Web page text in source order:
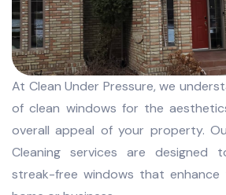
At Clean Under Pressure, we
of clean windows for the
overall appeal of your property.
Cleaning services are designed
streak-free windows that